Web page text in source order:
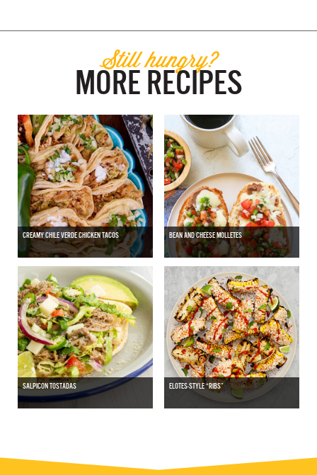
Still hungry?
MORE RECIPES
CREAMY CHILE VERDE CHICKEN TACOS BEAN AND CHEESE MOLLETES
SALPICON TOSTADAS ELOTES-STYLE “RIBS”